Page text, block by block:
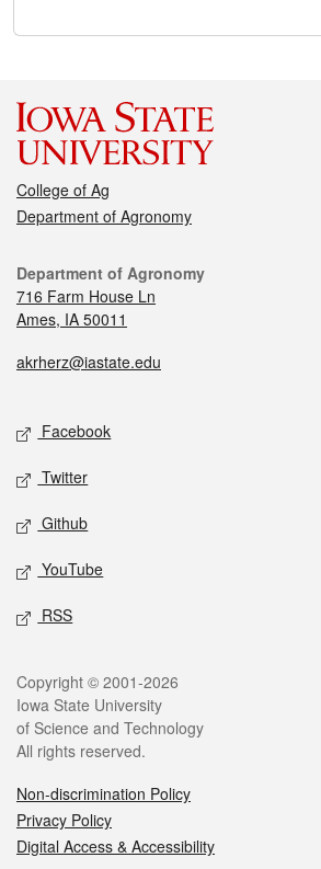
College of Ag
Department of Agronomy
Department of Agronomy
716 Farm House Ln
Ames, IA 50011
akrherz@iastate.edu
Facebook
Twitter
Github
YouTube
RSS
Copyright © 2001-2026
Iowa State University
of Science and Technology
All rights reserved.
Non-discrimination Policy
Privacy Policy
Digital Access & Accessibility